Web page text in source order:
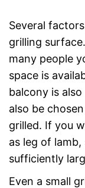
Several
grilling
many people
space is
balcony is
also be
grilled. If you
as leg of
sufficiently
Even a small